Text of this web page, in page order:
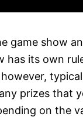
game show
has its own
prizes that
on the